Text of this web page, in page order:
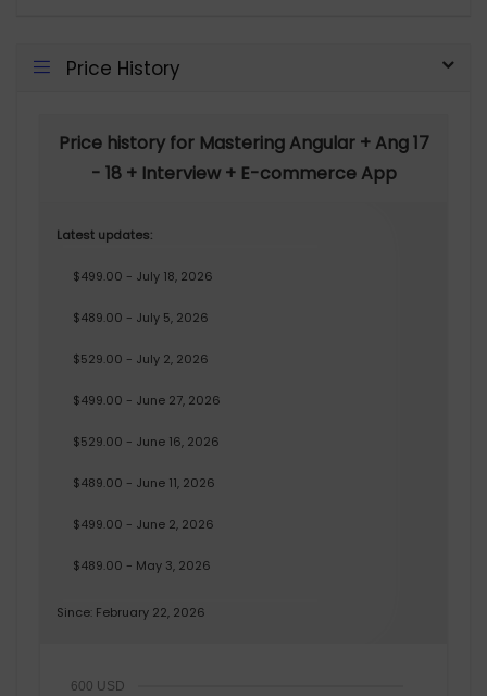
Price History
Price history for Mastering Angular + Ang 17
- 18 + Interview + E-commerce App
Latest updates:
$499.00 - July 18, 2026
$489.00 - July 5, 2026
$529.00 - July 2, 2026
$499.00 - June 27, 2026
$529.00 - June 16, 2026
$489.00 - June 11, 2026
$499.00 - June 2, 2026
$489.00 - May 3, 2026
Since: February 22, 2026
600 USD